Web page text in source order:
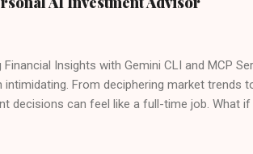
Financial Insights with Gemini CLI and MCP
intimidating. From deciphering market trends
decisions can feel like a full-time job. What
recently launched the Gemini CLI open